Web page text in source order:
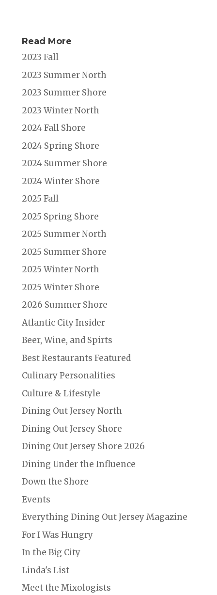
Read More
2023 Fall
2023 Summer North
2023 Summer Shore
2023 Winter North
2024 Fall Shore
2024 Spring Shore
2024 Summer Shore
2024 Winter Shore
2025 Fall
2025 Spring Shore
2025 Summer North
2025 Summer Shore
2025 Winter North
2025 Winter Shore
2026 Summer Shore
Atlantic City Insider
Beer, Wine, and Spirts
Best Restaurants Featured
Culinary Personalities
Culture & Lifestyle
Dining Out Jersey North
Dining Out Jersey Shore
Dining Out Jersey Shore 2026
Dining Under the Influence
Down the Shore
Events
Everything Dining Out Jersey Magazine
For I Was Hungry
In the Big City
Linda's List
Meet the Mixologists